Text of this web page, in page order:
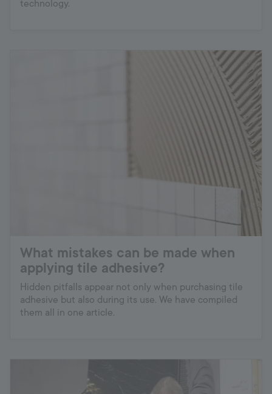
technology.
What mistakes can be made when
applying tile adhesive?
Hidden pitfalls appear not only when purchasing tile
adhesive but also during its use. We have compiled
them all in one article.